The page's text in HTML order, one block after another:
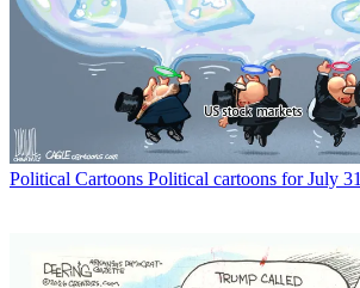
Political Cartoons Political cartoons for July 31